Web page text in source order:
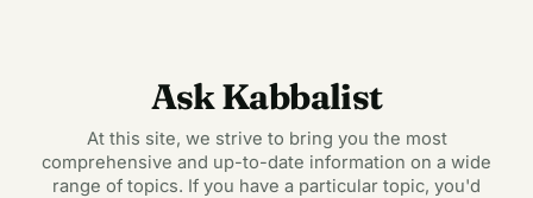
Ask Kabbalist
At this site, we strive to bring you the most
comprehensive and up-to-date information on a wide
range of topics. If you have a particular topic, you'd